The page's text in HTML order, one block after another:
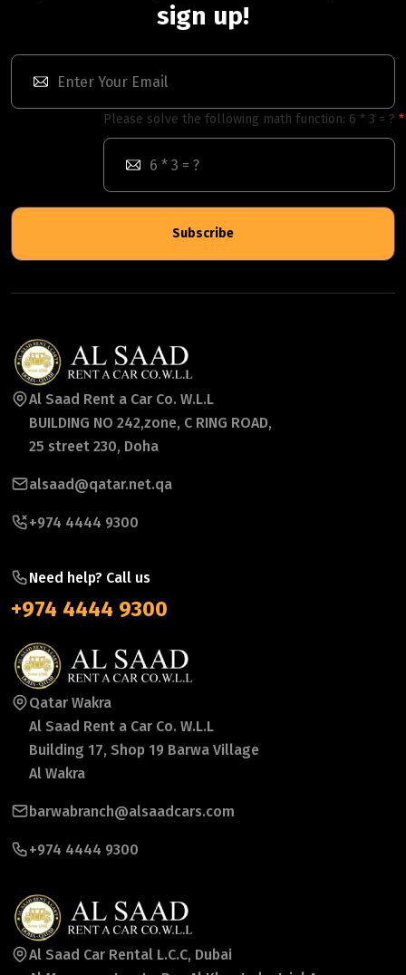
sign up!
Please solve the following math function: 6 * 3 = ?
Subscribe
Al Saad Rent a Car Co. W.L.L
BUILDING NO 242,zone, C RING ROAD,
25 street 230, Doha
alsaad@qatar.net.qa
+974 4444 9300
Need help? Call us
+974 4444 9300
Qatar Wakra
Al Saad Rent a Car Co. W.L.L
Building 17, Shop 19 Barwa Village
Al Wakra
barwabranch@alsaadcars.com
+974 4444 9300
Al Saad Car Rental L.C.C, Dubai